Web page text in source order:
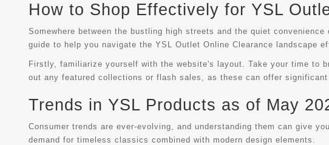
How to Shop Effectively for YSL
Somewhere between the bustling high streets and the quiet
guide to help you navigate the YSL Outlet Online Clearance landscape
Firstly, familiarize yourself with the website's layout. Take your time to
out any featured collections or flash sales, as these can offer
Trends in YSL Products as of May
Consumer trends are ever-evolving, and understanding them can give
demand for timeless classics combined with modern design elements.